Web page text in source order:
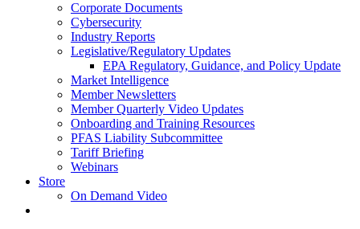
Corporate Documents
Cybersecurity
Industry Reports
Legislative/Regulatory Updates
EPA Regulatory, Guidance, and Policy Update
Market Intelligence
Member Newsletters
Member Quarterly Video Updates
Onboarding and Training Resources
PFAS Liability Subcommittee
Tariff Briefing
Webinars
Store
On Demand Video